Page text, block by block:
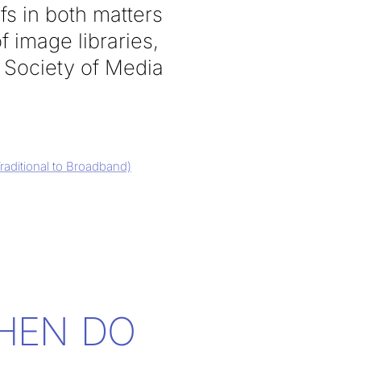
in both matters
image libraries,
of Media
to Broadband)
DO